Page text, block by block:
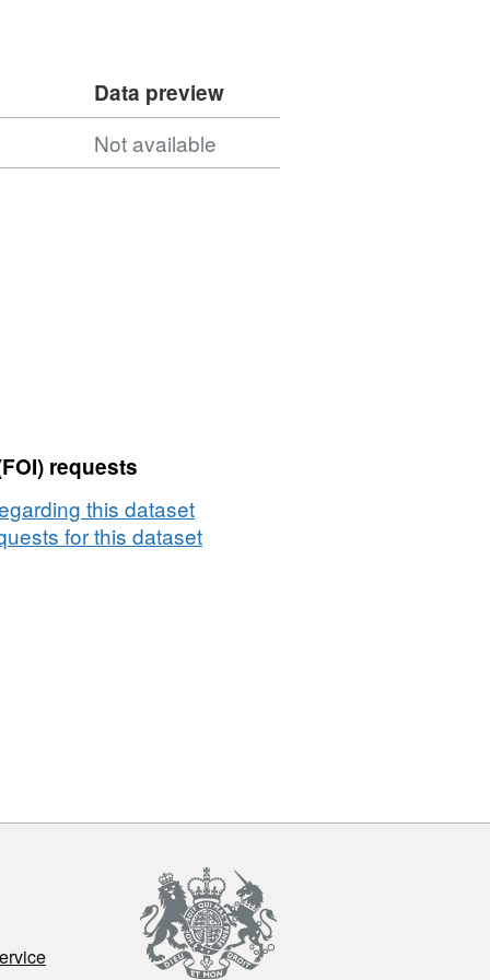
Data preview
Not available
requests
this dataset
for this dataset